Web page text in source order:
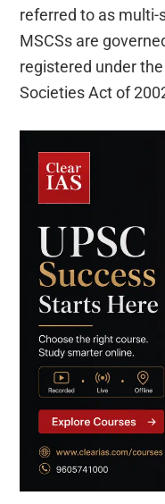
referred to as
MSCSs are
registered under
Societies Act of